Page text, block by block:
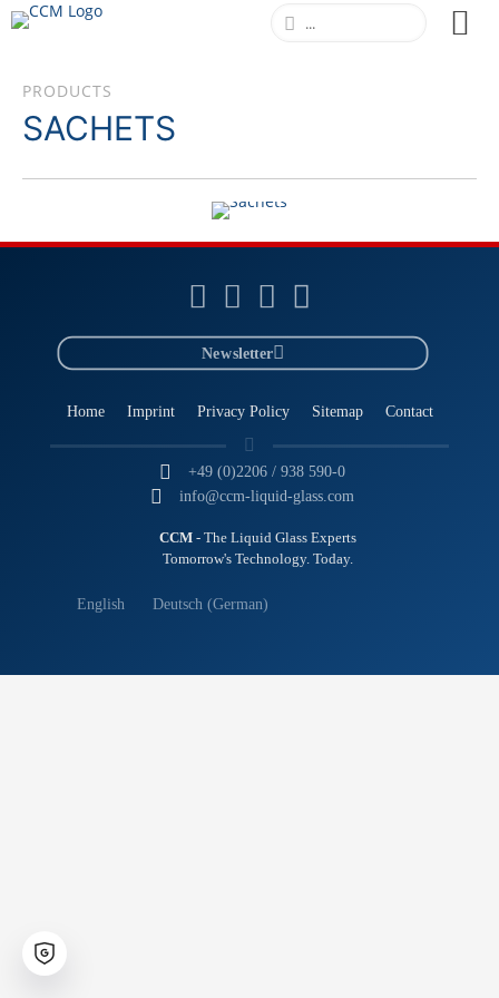
PRODUCTS
SACHETS
Home Imprint Privacy Policy Sitemap Contact
+49 (0)2206 / 938 590-0
info@ccm-liquid-glass.com
Newsletter
CCM - The Liquid Glass Experts
Tomorrow's Technology. Today.
English Deutsch (German)